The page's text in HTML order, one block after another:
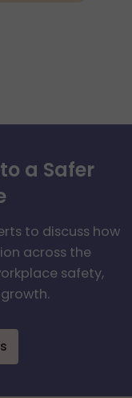
a Safer
to discuss how
across the
safety,